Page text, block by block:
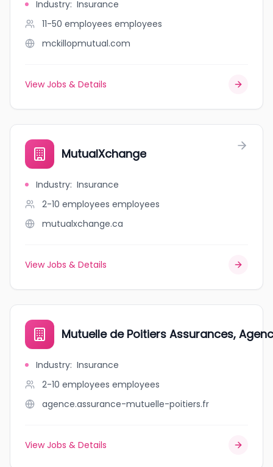
Industry: Insurance
11-50 employees employees
mckillopmutual.com
View Jobs & Details
MutualXchange
Industry: Insurance
2-10 employees employees
mutualxchange.ca
View Jobs & Details
Mutuelle de Poitiers Assurances,
Industry: Insurance
2-10 employees employees
agence.assurance-mutuelle-poitiers.fr
View Jobs & Details